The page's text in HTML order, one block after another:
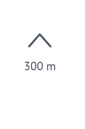
300 m